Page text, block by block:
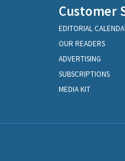
Customer
EDITORIAL
OUR READERS
ADVERTISING
SUBSCRIPTIONS
MEDIA KIT